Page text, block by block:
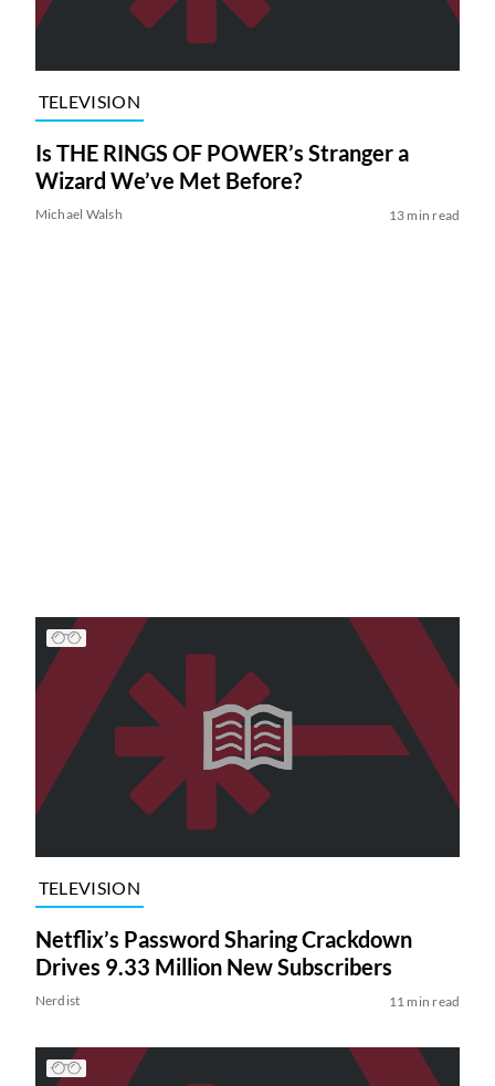
TELEVISION
Is THE RINGS OF POWER’s Stranger a
Wizard We’ve Met Before?
Michael Walsh 13 min read
TELEVISION
Netflix’s Password Sharing Crackdown
Drives 9.33 Million New Subscribers
Nerdist 11 min read